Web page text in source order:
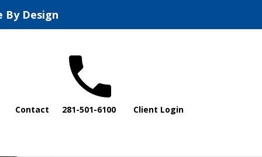
By Design
Contact 281-501-6100 Client Login
Recent Posts